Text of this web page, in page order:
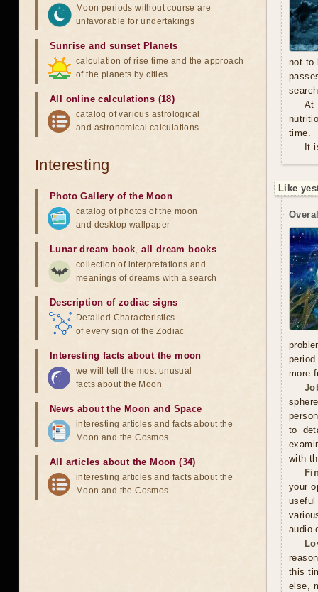
not to
At
time.
It
Like
more
to
with
your
useful
audio
this
else,
Moon periods without course are
unfavorable for undertakings
Sunrise and sunset Planets
calculation of rise time and the approach
of the planets by cities
All online calculations (18)
catalog of various astrological
and astronomical calculations
Interesting
Photo Gallery of the Moon
catalog of photos of the moon
and desktop wallpaper
Lunar dream book,all dream books
collection of interpretations and
meanings of dreams with a search
Description of zodiac signs
Detailed Characteristics
of every sign of the Zodiac
Interesting facts about the moon
we will tell the most unusual
facts about the Moon
News about the Moon and Space
interesting articles and facts about the
Moon and the Cosmos
All articles about the Moon (34)
interesting articles and facts about the
Moon and the Cosmos